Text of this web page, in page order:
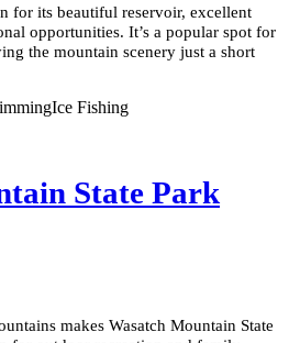
for its beautiful reservoir, excellent
opportunities. It’s a popular spot for
the mountain scenery just a short
Ice Fishing
State Park
makes Wasatch Mountain State